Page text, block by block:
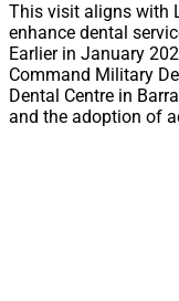
This visit aligns with
enhance dental
Earlier in January
Command Military
Dental Centre in
and the adoption of